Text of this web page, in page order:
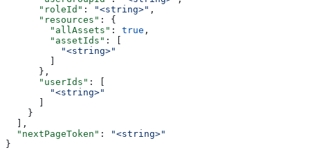
      "roleId"
: "<string>" ,
      "resources"
: {
        "allAssets"
: true ,
        "assetIds"
: [
          "<string>"
      },
      "userIds"
: [
        "<string>"
    }
  ],
  "nextPageToken"
:
"<string>"
}